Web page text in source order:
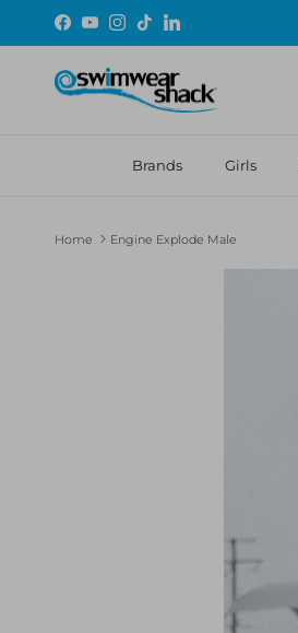
Skip to content
Facebook
YouTubeInstagram
TikTokLinkedIn
Brands Girls
Home Engine Explode Male